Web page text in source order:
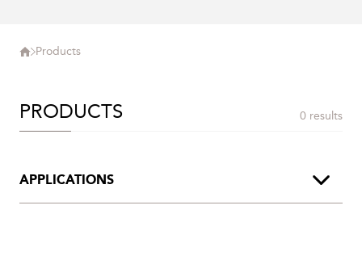
Products
PRODUCTS 0 results
APPLICATIONS